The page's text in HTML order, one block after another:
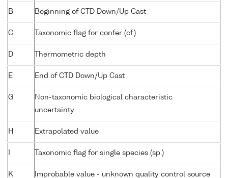
B Beginning of CTD Down/Up Cast
C Taxonomic flag for confer (cf.)
D Thermometric depth
E End of CTD Down/Up Cast
G
Non-taxonomic biological characteristic
uncertainty
H Extrapolated value
Taxonomic flag for single species (sp.)
K Improbable value - unknown quality control source